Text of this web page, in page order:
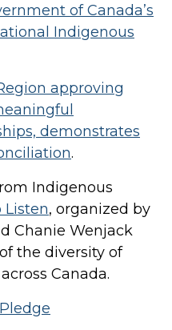
of Canada’s
Indigenous
approving
demonstrates
.
Indigenous
Listen, organized by
Chanie Wenjack
the diversity of
Canada.